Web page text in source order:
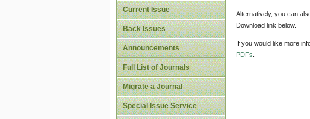
Current Issue
Back Issues
Announcements
Full List of Journals
Migrate a Journal
Special Issue Service
Alternatively, you can
Download link below.
If you would like more
PDFs